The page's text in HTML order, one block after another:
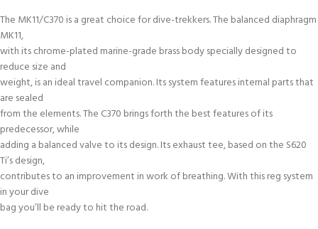
The MK11/C370 is a great choice for dive-trekkers. The balanced diaphragm
MK11,
with its chrome-plated marine-grade brass body specially designed to
reduce size and
weight, is an ideal travel companion. Its system features internal parts that
are sealed
from the elements. The C370 brings forth the best features of its
predecessor, while
adding a balanced valve to its design. Its exhaust tee, based on the S620
Ti’s design,
contributes to an improvement in work of breathing. With this reg system
in your dive
bag you’ll be ready to hit the road.